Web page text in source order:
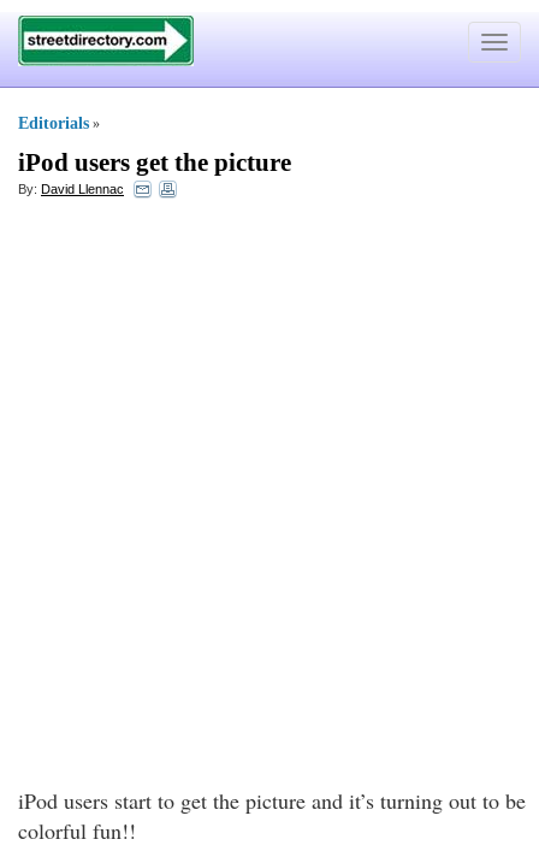
Toggle
Editorials »
iPod users get the picture
By: David Llennac
iPod users start to get the picture and it’s turning out to be
colorful fun!!